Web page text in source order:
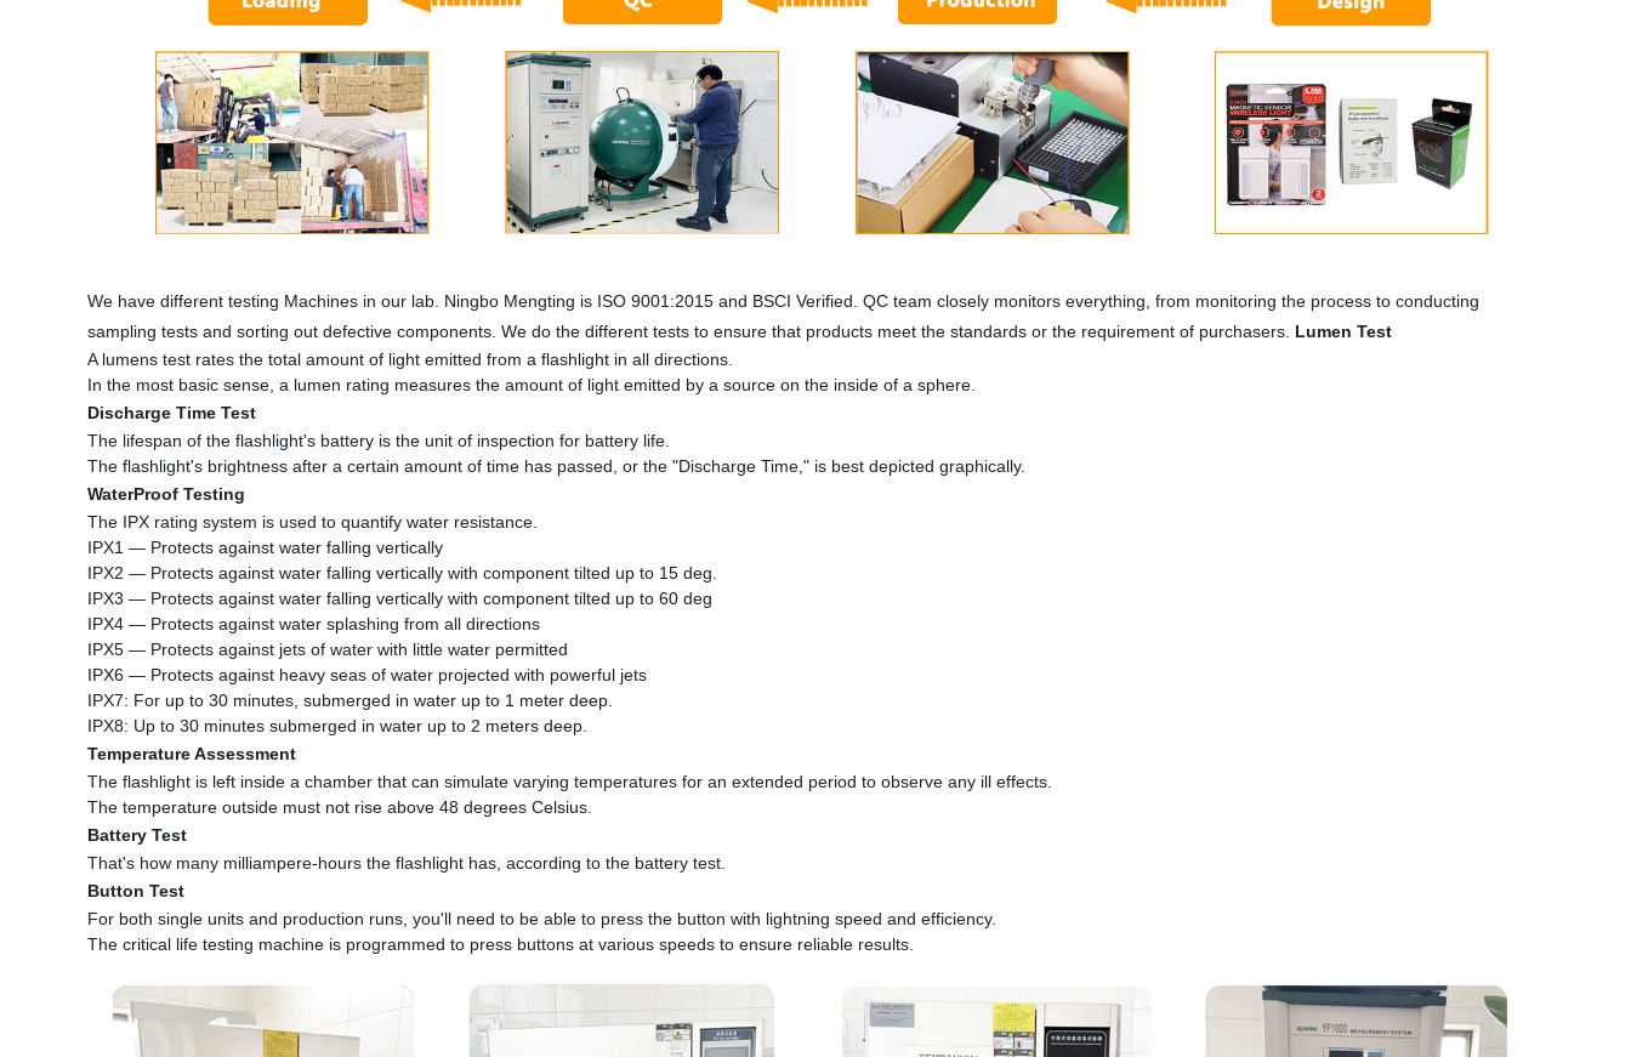
We have different testing Machines in our lab. Ningbo Mengting is ISO 9001:2015 and BSCI Verified. QC team closely monitors everything, from monitoring the process to conducting
sampling tests and sorting out defective components. We do the different tests to ensure that products meet the standards or the requirement of purchasers. Lumen Test
A lumens test rates the total amount of light emitted from a flashlight in all directions.
In the most basic sense, a lumen rating measures the amount of light emitted by a source on the inside of a sphere.
Discharge Time Test
The lifespan of the flashlight's battery is the unit of inspection for battery life.
The flashlight's brightness after a certain amount of time has passed, or the "Discharge Time," is best depicted graphically.
WaterProof Testing
The IPX rating system is used to quantify water resistance.
IPX1 — Protects against water falling vertically
IPX2 — Protects against water falling vertically with component tilted up to 15 deg.
IPX3 — Protects against water falling vertically with component tilted up to 60 deg
IPX4 — Protects against water splashing from all directions
IPX5 — Protects against jets of water with little water permitted
IPX6 — Protects against heavy seas of water projected with powerful jets
IPX7: For up to 30 minutes, submerged in water up to 1 meter deep.
IPX8: Up to 30 minutes submerged in water up to 2 meters deep.
Temperature Assessment
The flashlight is left inside a chamber that can simulate varying temperatures for an extended period to observe any ill effects.
The temperature outside must not rise above 48 degrees Celsius.
Battery Test
That's how many milliampere-hours the flashlight has, according to the battery test.
Button Test
For both single units and production runs, you'll need to be able to press the button with lightning speed and efficiency.
The critical life testing machine is programmed to press buttons at various speeds to ensure reliable results.